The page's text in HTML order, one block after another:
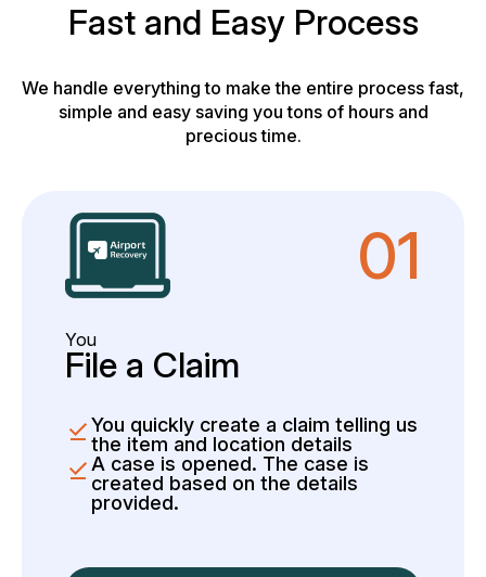
Fast and Easy Process
We handle everything to make the entire process fast,
simple and easy saving you tons of hours and
precious time.
01
You
File a Claim
You quickly create a claim telling us
the item and location details
A case is opened. The case is
created based on the details
provided.